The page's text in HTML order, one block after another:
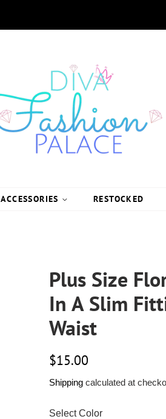
ACCESSORIES RESTOCKED
Plus Size
In A Slim
Waist
Regular
$15.00
Shipping calculated at
Select Color